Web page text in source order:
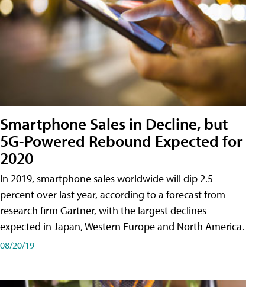
Smartphone Sales in Decline, but
5G-Powered Rebound Expected for
2020
In 2019, smartphone sales worldwide will dip 2.5
percent over last year, according to a forecast from
research firm Gartner, with the largest declines
expected in Japan, Western Europe and North America.
08/20/19